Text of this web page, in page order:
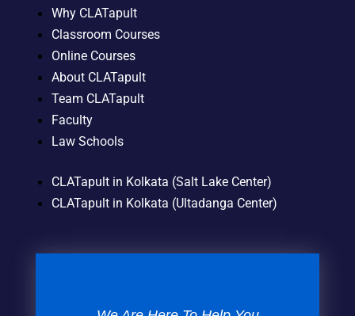
Why CLATapult
Classroom Courses
Online Courses
About CLATapult
Team CLATapult
Faculty
Law Schools
CLATapult in Kolkata (Salt Lake Center)
CLATapult in Kolkata (Ultadanga Center)